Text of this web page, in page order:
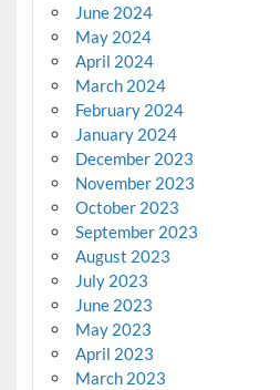
June 2024
May 2024
April 2024
March 2024
February 2024
January 2024
December 2023
November 2023
October 2023
September 2023
August 2023
July 2023
June 2023
May 2023
April 2023
March 2023